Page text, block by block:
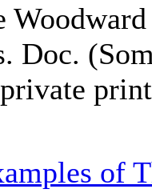
Doc.
of